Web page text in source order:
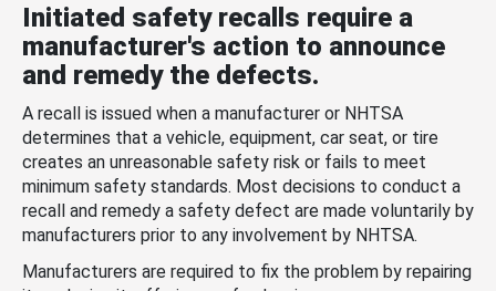
Initiated safety recalls require a
manufacturer's action to announce
and remedy the defects.
A recall is issued when a manufacturer or NHTSA
determines that a vehicle, equipment, car seat, or tire
creates an unreasonable safety risk or fails to meet
minimum safety standards. Most decisions to conduct a
recall and remedy a safety defect are made voluntarily by
manufacturers prior to any involvement by NHTSA.
Manufacturers are required to fix the problem by repairing